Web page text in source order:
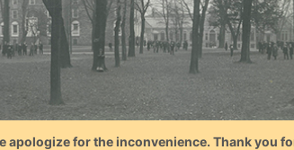
apologize for the inconvenience. Thank you